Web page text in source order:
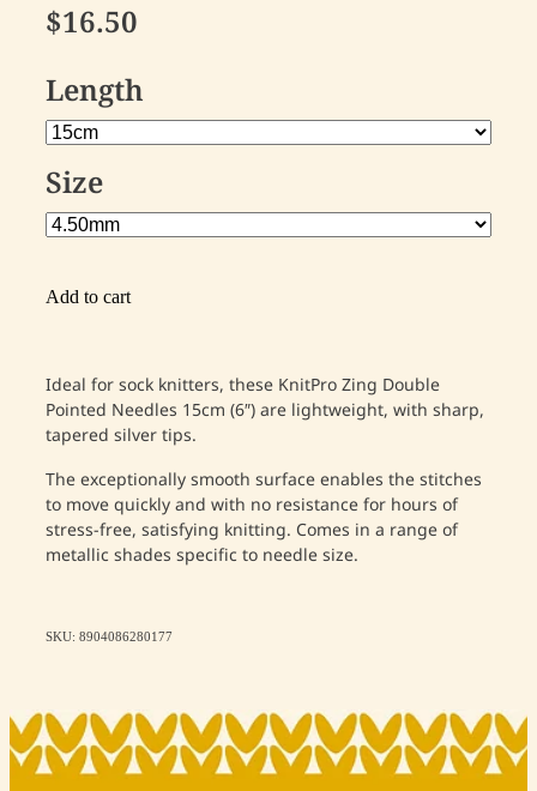
$16.50
Length
Size
Add to cart
Ideal for sock knitters, these KnitPro Zing Double
Pointed Needles 15cm (6″) are lightweight, with sharp,
tapered silver tips.
The exceptionally smooth surface enables the stitches
to move quickly and with no resistance for hours of
stress-free, satisfying knitting. Comes in a range of
metallic shades specific to needle size.
SKU: 8904086280177